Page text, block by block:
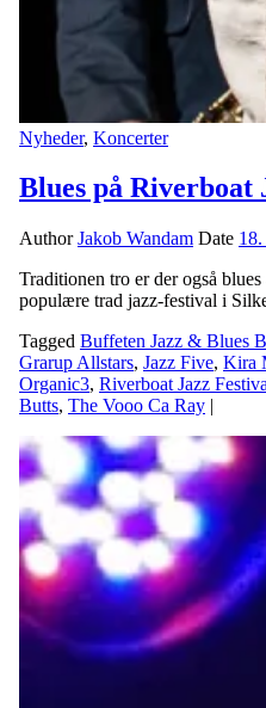
Nyheder, Koncerter
Blues på Riverboat
AuthorJakob Wandam Date
Traditionen tro er der også
populære trad jazz-festival i
Tagged Buffeten Jazz & Blues
Grarup Allstars, Jazz Five, Kira
Organic3, Riverboat Jazz
Butts, The Vooo Ca Ray |